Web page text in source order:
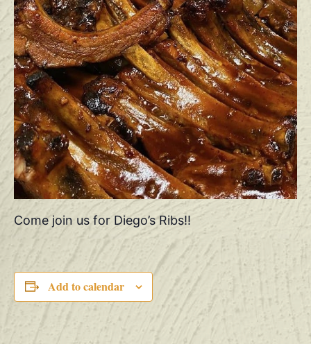
Come join us for Diego’s Ribs!!
Add to calendar